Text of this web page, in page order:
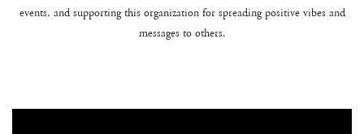
events, and supporting this organization for spreading positive vibes and
messages to others.